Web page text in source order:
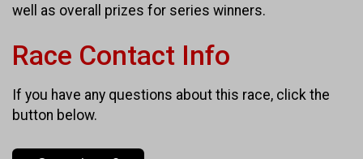
well as overall prizes for series winners.
Race Contact Info
If you have any questions about this race, click the
button below.